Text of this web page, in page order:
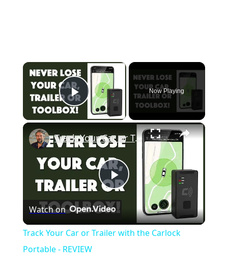
×
Play Video
Now Playing
×
P
l
Track Your Car or Trailer with the Carlock Portable - REVIEW
Watch on
Track Your Car or Trailer with the Carlock
Portable - REVIEW